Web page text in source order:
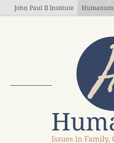
Skip to main content
John Paul II Institute Humanum